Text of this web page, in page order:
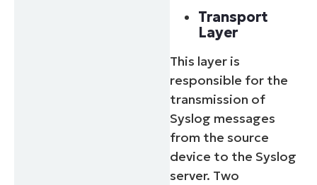
Transport
Layer
This layer is
responsible for the
transmission of
Syslog messages
from the source
device to the Syslog
server. Two